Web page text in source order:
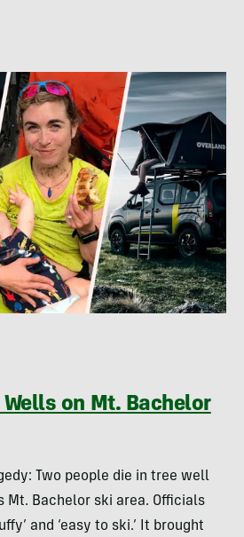
Wells on Mt. Bachelor
Two people die in tree well
Mt. Bachelor ski area. Officials
and ‘easy to ski.’ It brought